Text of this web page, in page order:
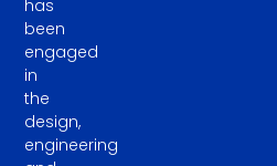
has
been
engaged
in
the
design,
engineering